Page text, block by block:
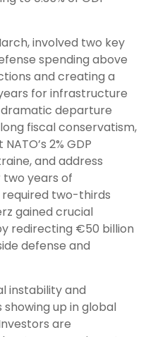
involved two key
spending above
and creating a
for infrastructure
departure
fiscal conservatism,
2% GDP
and address
years of
two-thirds
gained crucial
redirecting €50 billion
defense and
instability and
up in global
are